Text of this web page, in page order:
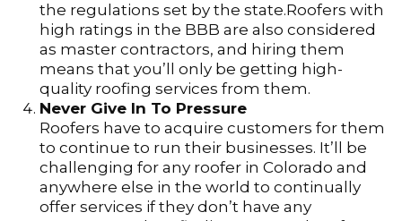
the regulations set by the state.Roofers with
high ratings in the BBB are also considered
as master contractors, and hiring them
means that you’ll only be getting high-
quality roofing services from them.
Never Give In To Pressure
Roofers have to acquire customers for them
to continue to run their businesses. It’ll be
challenging for any roofer in Colorado and
anywhere else in the world to continually
offer services if they don’t have any